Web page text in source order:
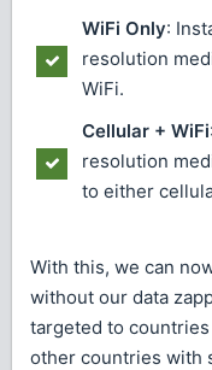
WiFi Only:
resolution
WiFi.
Cellular + WiFi
resolution
to either
With this, we can
without our data
targeted to
other countries with